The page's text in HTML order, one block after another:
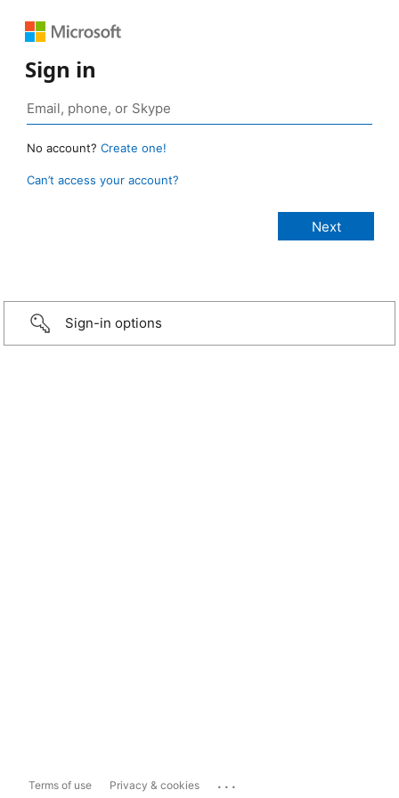
Sign in
No account? Create one!
Can’t access your account?
Sign-in options
Terms of use Privacy & cookies ...